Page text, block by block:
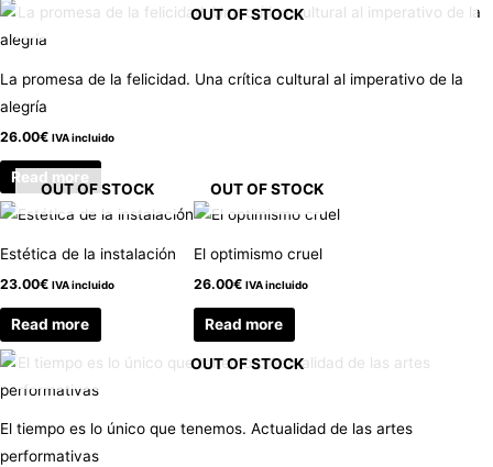
OUT OF STOCK
La promesa de la felicidad. Una crítica cultural al imperativo de la
alegría
26.00€ IVA incluido
Read more
OUT OF STOCK
Estética de la instalación
23.00€ IVA incluido
Read more
OUT OF STOCK
El optimismo cruel
26.00€ IVA incluido
Read more
OUT OF STOCK
El tiempo es lo único que tenemos. Actualidad de las artes
performativas